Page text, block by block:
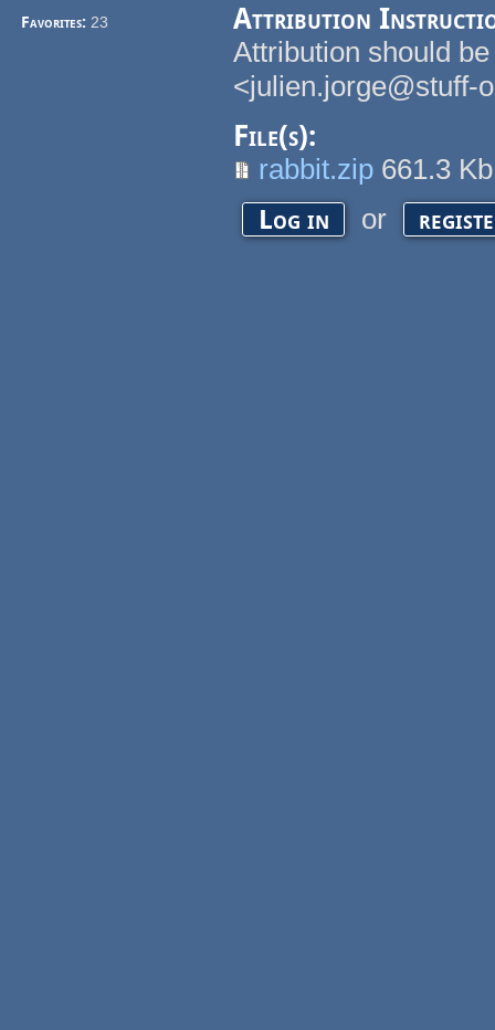
Favorites:23
Attribution
Attribution should
<julien.jorge@stuff-
File(s):
rabbit.zip 661.3
Log in or